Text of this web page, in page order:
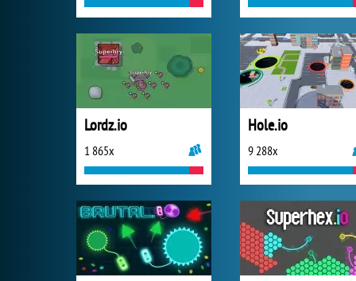
Lordz.io
1 865x
Hole.io
9 288x